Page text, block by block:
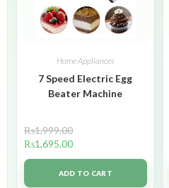
Home Appliances
7 Speed Electric Egg
Beater Machine
₨1,999.00
₨1,695.00
ADD TO CART